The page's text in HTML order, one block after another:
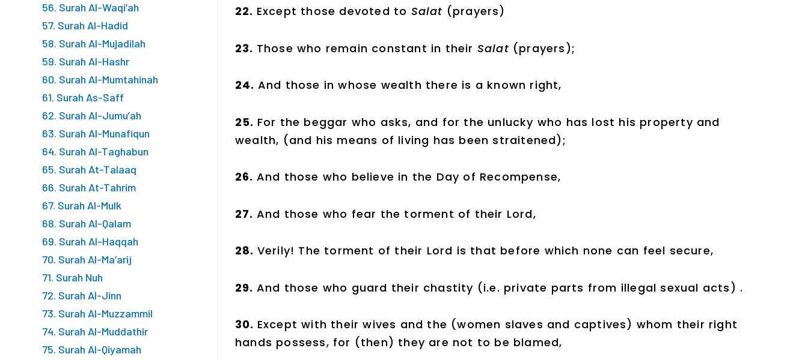
56. Surah Al-Waqi’ah
57. Surah Al-Hadid
58. Surah Al-Mujadilah
59. Surah Al-Hashr
60. Surah Al-Mumtahinah
61. Surah As-Saff
62. Surah Al-Jumu’ah
63. Surah Al-Munafiqun
64. Surah Al-Taghabun
65. Surah At-Talaaq
66. Surah At-Tahrim
67. Surah Al-Mulk
68. Surah Al-Qalam
69. Surah Al-Haqqah
70. Surah Al-Ma’arij
71. Surah Nuh
72. Surah Al-Jinn
73. Surah Al-Muzzammil
74. Surah Al-Muddathir
75. Surah Al-Qiyamah
22. Except those devoted to Salat (prayers)
23. Those who remain constant in their Salat (prayers);
24. And those in whose wealth there is a known right,
25. For the beggar who asks, and for the unlucky who has lost his property and
wealth, (and his means of living has been straitened);
26. And those who believe in the Day of Recompense,
27. And those who fear the torment of their Lord,
28. Verily! The torment of their Lord is that before which none can feel secure,
29. And those who guard their chastity (i.e. private parts from illegal sexual acts) .
30. Except with their wives and the (women slaves and captives) whom their right
hands possess, for (then) they are not to be blamed,